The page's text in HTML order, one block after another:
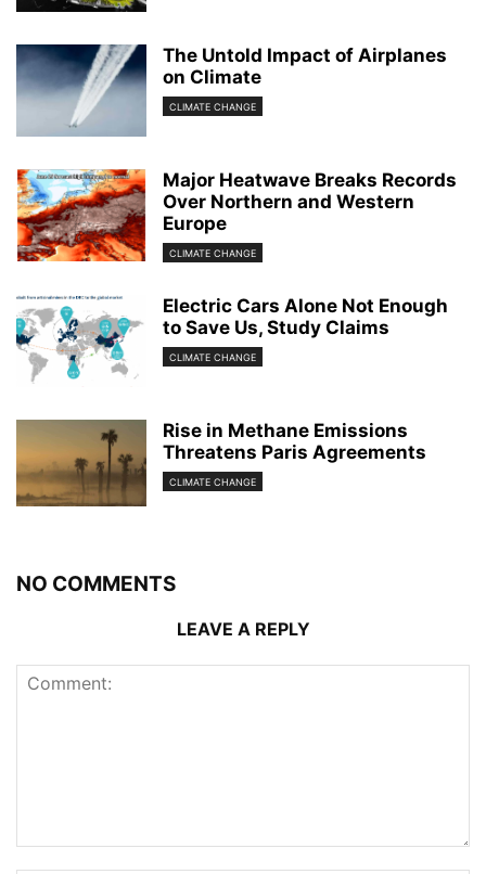
The Untold Impact of Airplanes
on Climate
CLIMATE CHANGE
Major Heatwave Breaks Records
Over Northern and Western
Europe
CLIMATE CHANGE
Electric Cars Alone Not Enough
to Save Us, Study Claims
CLIMATE CHANGE
Rise in Methane Emissions
Threatens Paris Agreements
CLIMATE CHANGE
NO COMMENTS
LEAVE A REPLY